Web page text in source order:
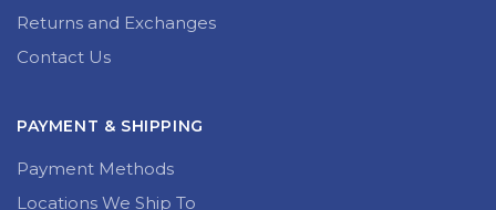
Returns and Exchanges
Contact Us
PAYMENT & SHIPPING
Payment Methods
Locations We Ship To